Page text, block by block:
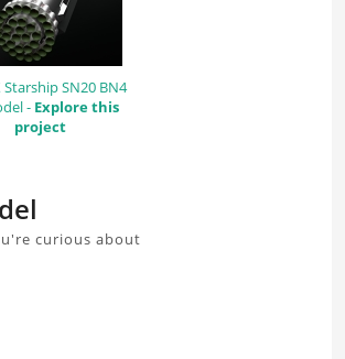
Starship SN20 BN4
- Explore this
project
curious about